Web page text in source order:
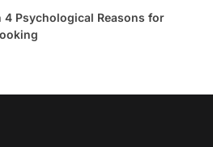
Psychological Reasons for